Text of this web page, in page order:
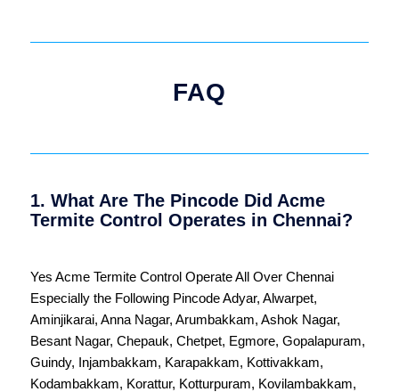
FAQ
1. What Are The Pincode Did Acme
Termite Control Operates in Chennai?
Yes Acme Termite Control Operate All Over Chennai
Especially the Following PincodeAdyar, Alwarpet,
Aminjikarai, Anna Nagar, Arumbakkam, Ashok Nagar,
Besant Nagar, Chepauk, Chetpet, Egmore, Gopalapuram,
Guindy, Injambakkam, Karapakkam, Kottivakkam,
Kodambakkam, Korattur, Kotturpuram, Kovilambakkam,